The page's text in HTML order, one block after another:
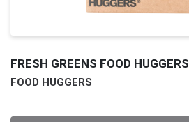
FRESH GREENS FOOD HUGGERS
FOOD HUGGERS